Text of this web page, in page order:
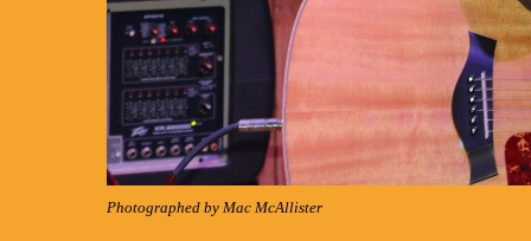
Photographed by Mac McAllister